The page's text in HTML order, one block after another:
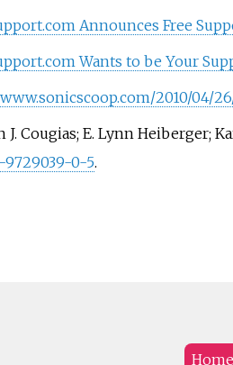
Announces Free
Wants to be Your
2010/04/
J. Cougias; E. Lynn Heiberger;
9729039-0-5.
Home